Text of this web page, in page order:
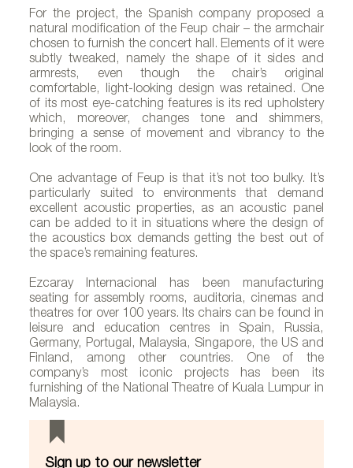
For the project, the Spanish company proposed a
natural modification of the Feup chair – the armchair
chosen to furnish the concert hall. Elements of it were
subtly tweaked, namely the shape of it sides and
armrests, even though the chair’s original
comfortable, light-looking design was retained. One
of its most eye-catching features is its red upholstery
which, moreover, changes tone and shimmers,
bringing a sense of movement and vibrancy to the
look of the room.
One advantage of Feup is that it’s not too bulky. It’s
particularly suited to environments that demand
excellent acoustic properties, as an acoustic panel
can be added to it in situations where the design of
the acoustics box demands getting the best out of
the space’s remaining features.
Ezcaray Internacional has been manufacturing
seating for assembly rooms, auditoria, cinemas and
theatres for over 100 years. Its chairs can be found in
leisure and education centres in Spain, Russia,
Germany, Portugal, Malaysia, Singapore, the US and
Finland, among other countries. One of the
company’s most iconic projects has been its
furnishing of the National Theatre of Kuala Lumpur in
Malaysia.
Sign up to our newsletter